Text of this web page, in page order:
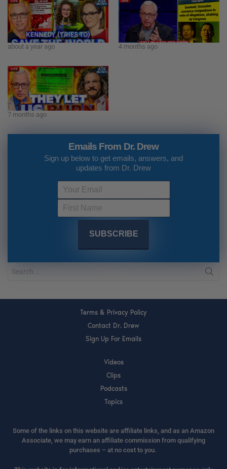
about a year ago 4 months ago
7 months ago
Emails From Dr. Drew
Sign up below to get emails, answers, and
updates from Dr. Drew
Terms & Privacy Policy
Contact Dr. Drew
Sign Up For Emails
Videos
Clips
Podcasts
Topics
Some of the links on this website are affiliate links, and as an Amazon
Associate, we may earn an affiliate commission from qualifying
purchases – at no cost to you.